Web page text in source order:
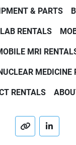
& PARTS
RENTALS
MRI
MEDICINE
RENTALS
other linkedin